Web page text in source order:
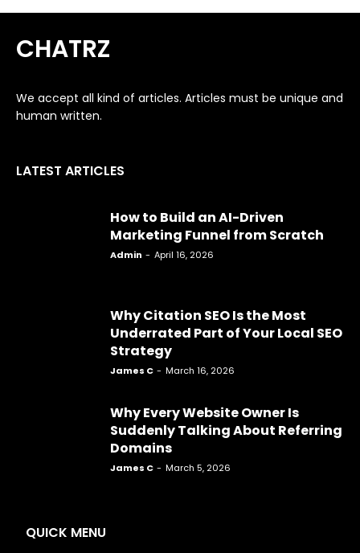
CHATRZ
We accept all kind of articles. Articles must be unique and
human written.
LATEST ARTICLES
How to Build an AI-Driven
Marketing Funnel from Scratch
Admin - April 16, 2026
Why Citation SEO Is the Most
Underrated Part of Your Local SEO
Strategy
James C - March 16, 2026
Why Every Website Owner Is
Suddenly Talking About Referring
Domains
James C - March 5, 2026
QUICK MENU